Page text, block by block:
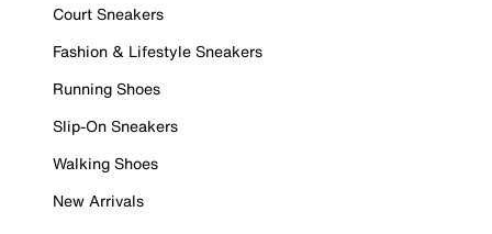
Court Sneakers
Fashion & Lifestyle Sneakers
Running Shoes
Slip-On Sneakers
Walking Shoes
New Arrivals